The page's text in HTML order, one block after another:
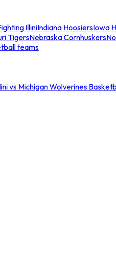
IlliniIndiana HoosiersIowa
TigersNebraska Cornhuskers
teams
vs Michigan Wolverines